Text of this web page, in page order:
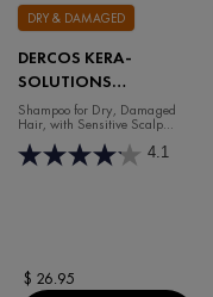
DRY & DAMAGED
DERCOS KERA-
SOLUTIONS
REPAIRING SHAMPOO
Shampoo for Dry, Damaged
Hair, with Sensitive Scalp
4.1
$ 26.95